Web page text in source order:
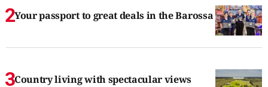
Your passport to great deals in the Barossa
Country living with spectacular views